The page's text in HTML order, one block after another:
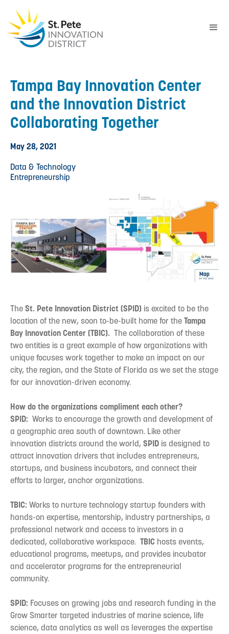
Tampa Bay Innovation Center
and the Innovation District
Collaborating Together
May 28, 2021
Data & Technology
Entrepreneurship
TheSt. Pete Innovation District (SPID) is excited to be the
location of the new, soon to-be-built home for theTampa
Bay Innovation Center (TBIC). The collaboration of these
two entities is a great example of how organizations with
unique focuses work together to make an impact on our
city, the region, and the State of Florida as we set the stage
for our innovation-driven economy.
How do the organizations compliment each other?
SPID: Works to encourage the growth and development of
a geographic area south of downtown. Like other
innovation districts around the world, SPID is designed to
attract innovation drivers that includes entrepreneurs,
startups, and business incubators, and connect their
efforts to larger, anchor organizations.
TBIC: Works to nurture technology startup founders with
hands-on expertise, mentorship, industry partnerships, a
professional network and access to investors in a
dedicated, collaborative workspace. TBIC hosts events,
educational programs, meetups, and provides incubator
and accelerator programs for the entrepreneurial
community.
SPID: Focuses on growing jobs and research funding in the
Grow Smarter targeted industries of marine science, life
science, data analytics as well as leverages the expertise